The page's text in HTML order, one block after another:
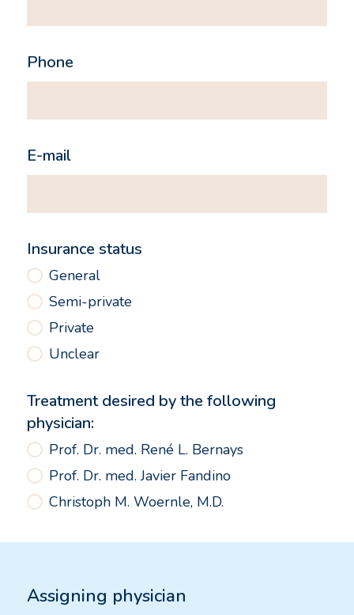
Phone
E-mail
Insurance status
General
Semi-private
Private
Unclear
Treatment desired by the following
physician:
Prof. Dr. med. René L. Bernays
Prof. Dr. med. Javier Fandino
Christoph M. Woernle, M.D.
Assigning physician